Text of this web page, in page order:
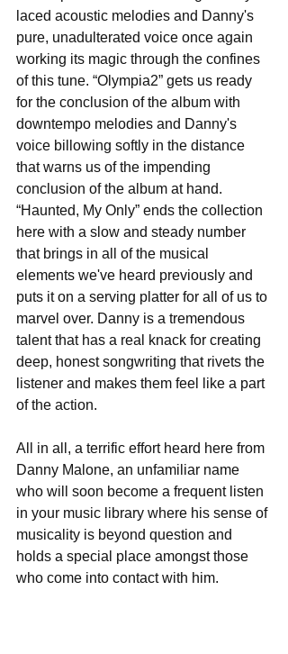
laced acoustic melodies and Danny's
pure, unadulterated voice once again
working its magic through the confines
of this tune. “Olympia2” gets us ready
for the conclusion of the album with
downtempo melodies and Danny's
voice billowing softly in the distance
that warns us of the impending
conclusion of the album at hand.
“Haunted, My Only” ends the collection
here with a slow and steady number
that brings in all of the musical
elements we've heard previously and
puts it on a serving platter for all of us to
marvel over. Danny is a tremendous
talent that has a real knack for creating
deep, honest songwriting that rivets the
listener and makes them feel like a part
of the action.
All in all, a terrific effort heard here from
Danny Malone, an unfamiliar name
who will soon become a frequent listen
in your music library where his sense of
musicality is beyond question and
holds a special place amongst those
who come into contact with him.